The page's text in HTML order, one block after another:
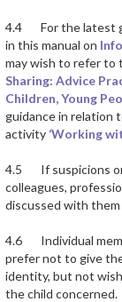
4.4 For the latest
in this manual on
may wish to refer to
Sharing: Advice
Children, Young
guidance in relation
activity ‘Working
4.5 If suspicions or
colleagues,
discussed with
4.6 Individual
prefer not to give
identity, but not
the child concerned.